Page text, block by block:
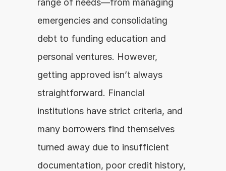
range of needs—from managing
emergencies and consolidating
debt to funding education and
personal ventures. However,
getting approved isn’t always
straightforward. Financial
institutions have strict criteria, and
many borrowers find themselves
turned away due to insufficient
documentation, poor credit history,